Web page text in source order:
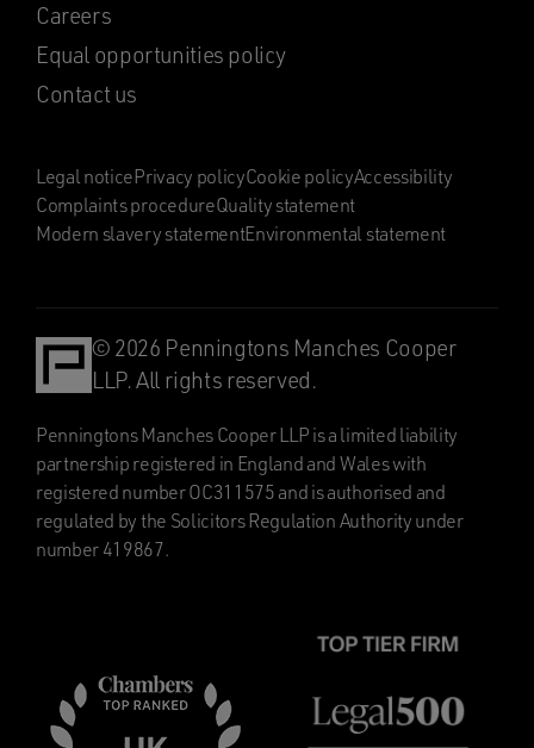
Careers
Equal opportunities policy
Contact us
Legal noticePrivacy policyCookie policyAccessibility
Complaints procedureQuality statement
Modern slavery statementEnvironmental statement
© 2026 Penningtons Manches Cooper
LLP. All rights reserved.
Penningtons Manches Cooper LLP is a limited liability
partnership registered in England and Wales with
registered number OC311575 and is authorised and
regulated by the Solicitors Regulation Authority under
number 419867.